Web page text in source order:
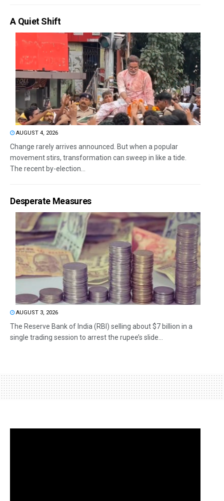
A Quiet Shift
AUGUST 4, 2026
Change rarely arrives announced. But when a popular
movement stirs, transformation can sweep in like a tide.
The recent by-election...
Desperate Measures
AUGUST 3, 2026
The Reserve Bank of India (RBI) selling about $7 billion in a
single trading session to arrest the rupee’s slide...